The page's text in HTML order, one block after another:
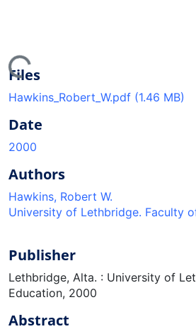
Files
Hawkins_Robert_W.pdf (1.46 MB)
Date
2000
Authors
Hawkins, Robert W.
University of Lethbridge. Faculty
Publisher
Lethbridge, Alta. : University of
Education, 2000
Abstract